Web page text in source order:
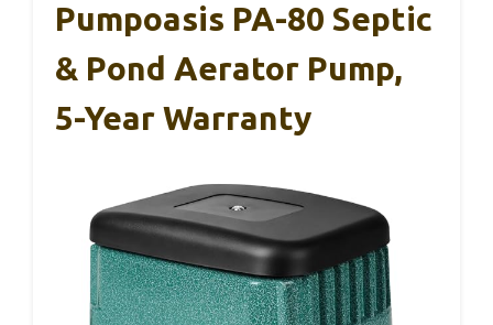
Pumpoasis PA-80 Septic
& Pond Aerator Pump,
5-Year Warranty